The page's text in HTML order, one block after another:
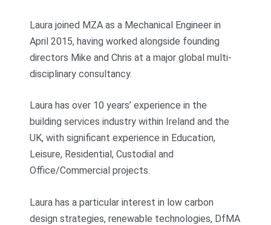
Laura joined MZA as a Mechanical Engineer in
April 2015, having worked alongside founding
directors Mike and Chris at a major global multi-
disciplinary consultancy.
Laura has over 10 years’ experience in the
building services industry within Ireland and the
UK, with significant experience in Education,
Leisure, Residential, Custodial and
Office/Commercial projects.
Laura has a particular interest in low carbon
design strategies, renewable technologies, DfMA